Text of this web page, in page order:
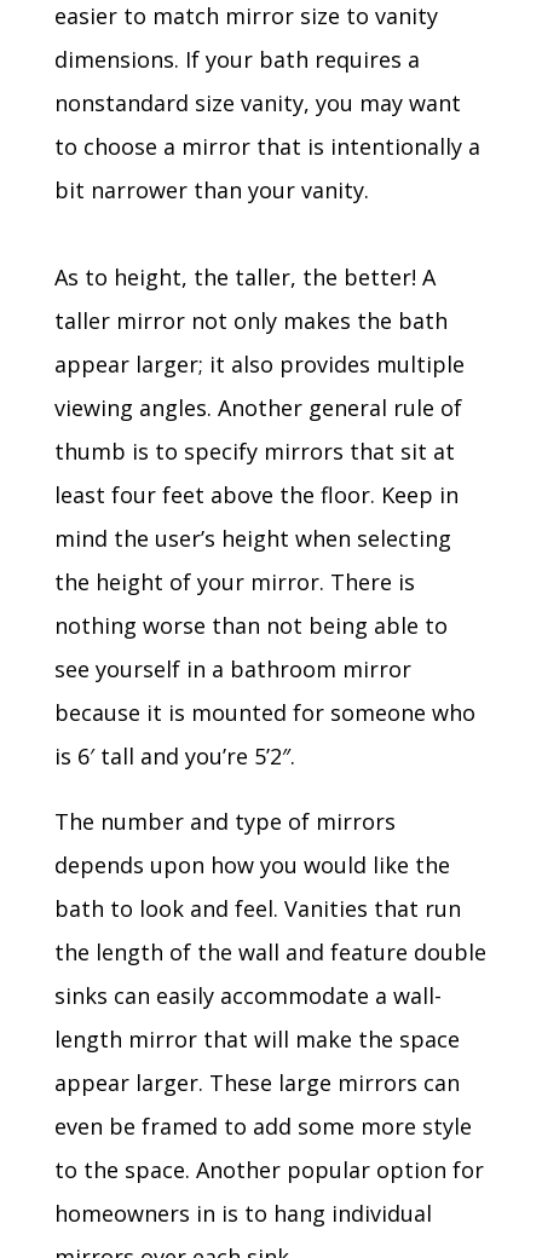
easier to match mirror size to vanity
dimensions. If your bath requires a
nonstandard size vanity, you may want
to choose a mirror that is intentionally a
bit narrower than your vanity.
As to height, the taller, the better! A
taller mirror not only makes the bath
appear larger; it also provides multiple
viewing angles. Another general rule of
thumb is to specify mirrors that sit at
least four feet above the floor. Keep in
mind the user’s height when selecting
the height of your mirror. There is
nothing worse than not being able to
see yourself in a bathroom mirror
because it is mounted for someone who
is 6′ tall and you’re 5’2″.
The number and type of mirrors
depends upon how you would like the
bath to look and feel. Vanities that run
the length of the wall and feature double
sinks can easily accommodate a wall-
length mirror that will make the space
appear larger. These large mirrors can
even be framed to add some more style
to the space. Another popular option for
homeowners in is to hang individual